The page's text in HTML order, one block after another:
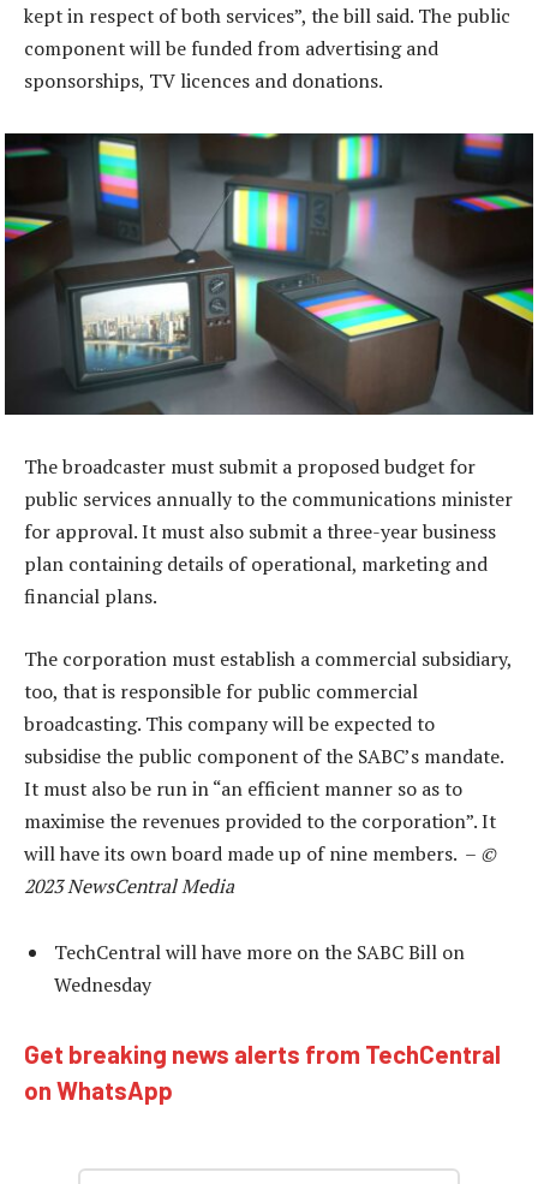
kept in respect of both services”, the bill said. The public
component will be funded from advertising and
sponsorships, TV licences and donations.
The broadcaster must submit a proposed budget for
public services annually to the communications minister
for approval. It must also submit a three-year business
plan containing details of operational, marketing and
financial plans.
The corporation must establish a commercial subsidiary,
too, that is responsible for public commercial
broadcasting. This company will be expected to
subsidise the public component of the SABC’s mandate.
It must also be run in “an efficient manner so as to
maximise the revenues provided to the corporation”. It
will have its own board made up of nine members. – ©
2023 NewsCentral Media
TechCentral will have more on the SABC Bill on
Wednesday
Get breaking news alerts from TechCentral
on WhatsApp